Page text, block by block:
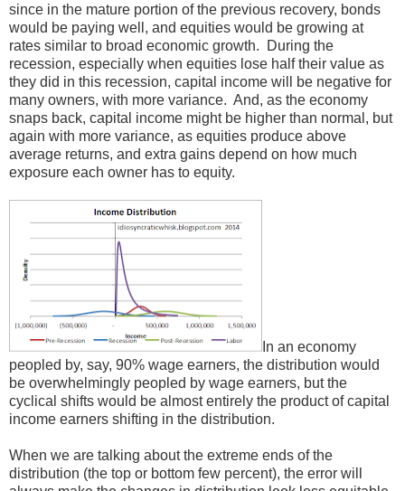
since in the mature portion of the previous recovery, bonds
would be paying well, and equities would be growing at
rates similar to broad economic growth. During the
recession, especially when equities lose half their value as
they did in this recession, capital income will be negative for
many owners, with more variance. And, as the economy
snaps back, capital income might be higher than normal, but
again with more variance, as equities produce above
average returns, and extra gains depend on how much
exposure each owner has to equity.
In an economy
peopled by, say, 90% wage earners, the distribution would
be overwhelmingly peopled by wage earners, but the
cyclical shifts would be almost entirely the product of capital
income earners shifting in the distribution.
When we are talking about the extreme ends of the
distribution (the top or bottom few percent), the error will